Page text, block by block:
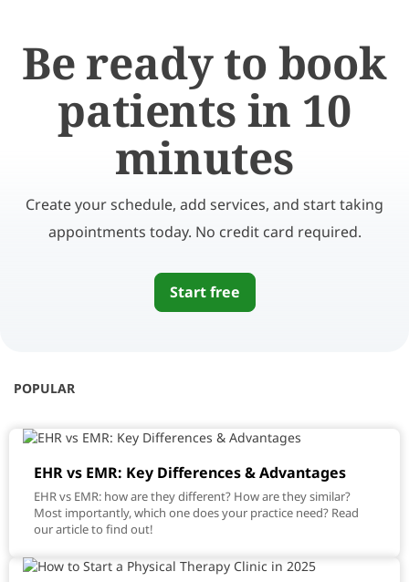
Be ready to book
patients in 10
minutes
Create your schedule, add services, and start taking
appointments today. No credit card required.
Start free
POPULAR
EHR vs EMR: Key Differences & Advantages
EHR vs EMR: how are they different? How are they similar?
Most importantly, which one does your practice need? Read
our article to find out!